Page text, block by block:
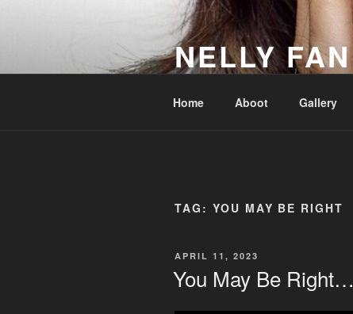
NELLY FAN
Home Aboot Gallery
TAG: YOU MAY BE RIGHT
POSTED
APRIL 11, 2023
You May Be Right…